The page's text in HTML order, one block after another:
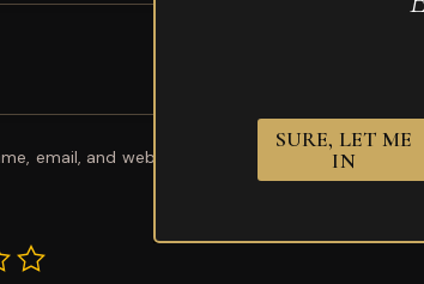
email, and website in this browser for the next
SURE, LET ME
IN